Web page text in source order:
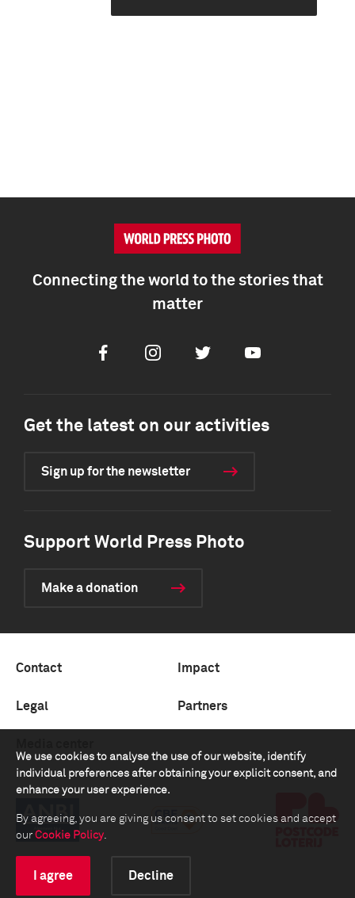
We use cookies to analyse the use of our website, identify
individual preferences after obtaining your explicit consent, and
enhance your user experience.
By agreeing, you are giving us consent to set cookies and accept
our Cookie Policy.
I agree Decline
Connecting the world to the stories that
matter
FacebookInstagramTwitter Youtube
Get the latest on our activities
Sign up for the newsletter
Support World Press Photo
Make a donation
Contact Impact
Legal Partners